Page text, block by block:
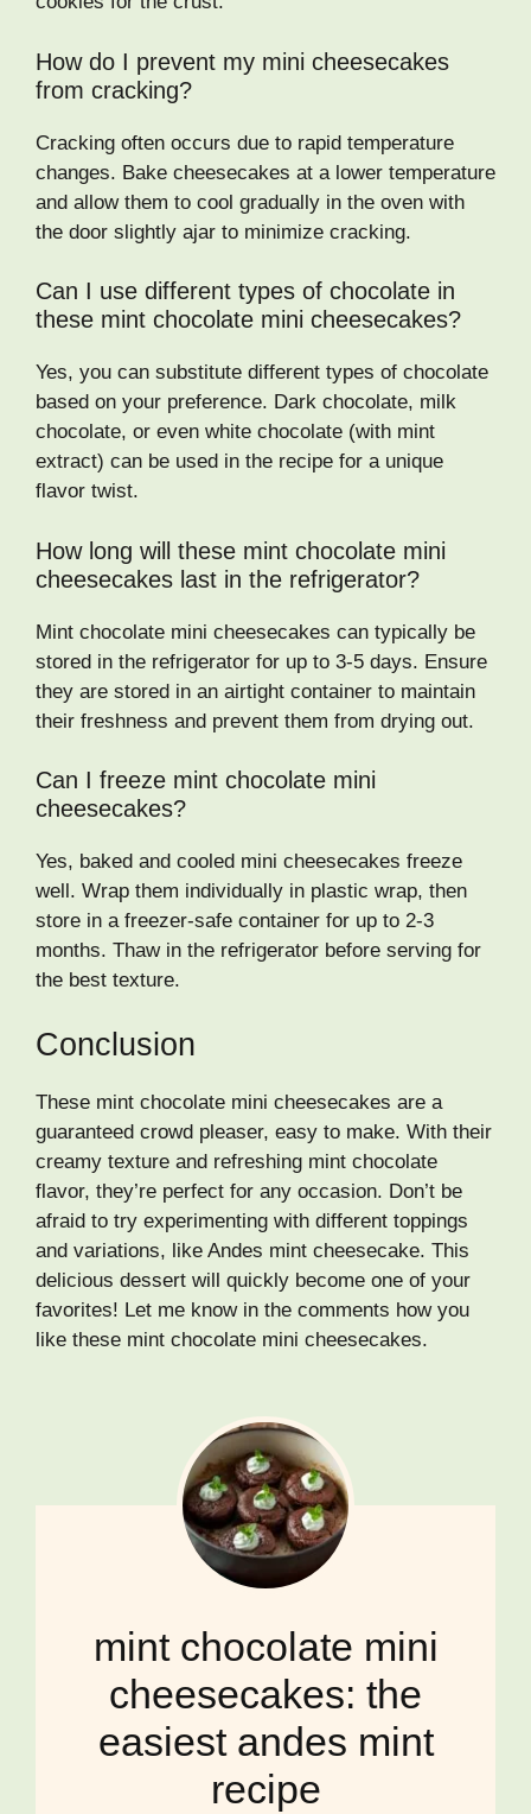
How do I prevent my mini cheesecakes
from cracking?
Cracking often occurs due to rapid temperature
changes. Bake cheesecakes at a lower temperature
and allow them to cool gradually in the oven with
the door slightly ajar to minimize cracking.
Can I use different types of chocolate in
these mint chocolate mini cheesecakes?
Yes, you can substitute different types of chocolate
based on your preference. Dark chocolate, milk
chocolate, or even white chocolate (with mint
extract) can be used in the recipe for a unique
flavor twist.
How long will these mint chocolate mini
cheesecakes last in the refrigerator?
Mint chocolate mini cheesecakes can typically be
stored in the refrigerator for up to 3-5 days. Ensure
they are stored in an airtight container to maintain
their freshness and prevent them from drying out.
Can I freeze mint chocolate mini
cheesecakes?
Yes, baked and cooled mini cheesecakes freeze
well. Wrap them individually in plastic wrap, then
store in a freezer-safe container for up to 2-3
months. Thaw in the refrigerator before serving for
the best texture.
Conclusion
These mint chocolate mini cheesecakes are a
guaranteed crowd pleaser, easy to make. With their
creamy texture and refreshing mint chocolate
flavor, they’re perfect for any occasion. Don’t be
afraid to try experimenting with different toppings
and variations, like Andes mint cheesecake. This
delicious dessert will quickly become one of your
favorites! Let me know in the comments how you
like these mint chocolate mini cheesecakes.
mint chocolate mini
cheesecakes: the
easiest andes mint
recipe